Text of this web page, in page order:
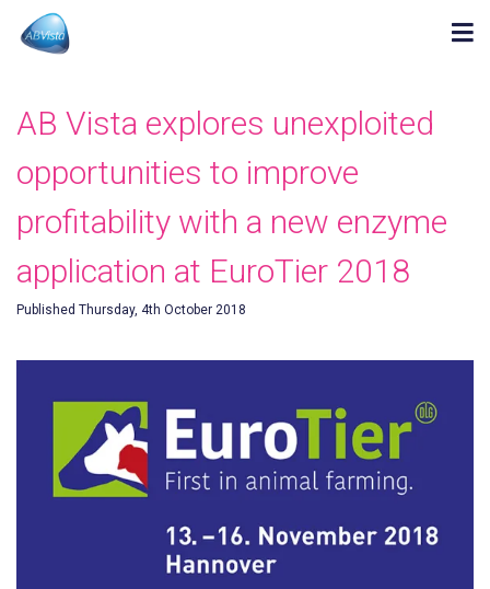
AB Vista explores unexploited
opportunities to improve
profitability with a new enzyme
application at EuroTier 2018
Published Thursday, 4th October 2018